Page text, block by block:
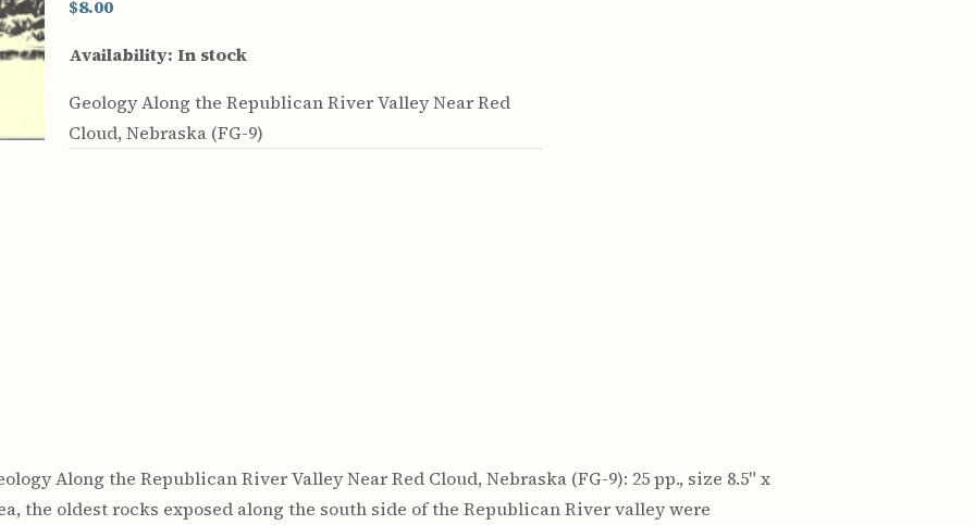
Soil
$8.00
Availability: In stock
Geology Along the Republican River Valley Near Red
Cloud, Nebraska (FG-9)
Along the Republican River Valley Near Red Cloud, Nebraska (FG-9): 25 pp., size 8.5" x
the oldest rocks exposed along the south side of the Republican River valley were